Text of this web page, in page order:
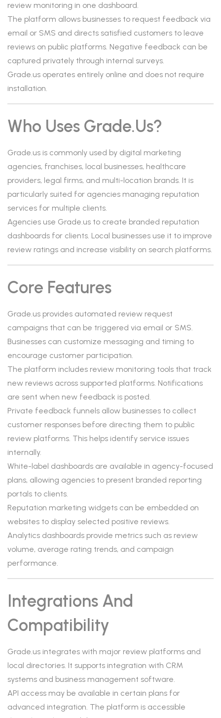
review monitoring in one dashboard.
The platform allows businesses to request feedback via
email or SMS and directs satisfied customers to leave
reviews on public platforms. Negative feedback can be
captured privately through internal surveys.
Grade.us operates entirely online and does not require
installation.
Who Uses Grade.us?
Grade.us is commonly used by digital marketing
agencies, franchises, local businesses, healthcare
providers, legal firms, and multi-location brands. It is
particularly suited for agencies managing reputation
services for multiple clients.
Agencies use Grade.us to create branded reputation
dashboards for clients. Local businesses use it to improve
review ratings and increase visibility on search platforms.
Core Features
Grade.us provides automated review request
campaigns that can be triggered via email or SMS.
Businesses can customize messaging and timing to
encourage customer participation.
The platform includes review monitoring tools that track
new reviews across supported platforms. Notifications
are sent when new feedback is posted.
Private feedback funnels allow businesses to collect
customer responses before directing them to public
review platforms. This helps identify service issues
internally.
White-label dashboards are available in agency-focused
plans, allowing agencies to present branded reporting
portals to clients.
Reputation marketing widgets can be embedded on
websites to display selected positive reviews.
Analytics dashboards provide metrics such as review
volume, average rating trends, and campaign
performance.
Integrations And
Compatibility
Grade.us integrates with major review platforms and
local directories. It supports integration with CRM
systems and business management software.
API access may be available in certain plans for
advanced integration. The platform is accessible